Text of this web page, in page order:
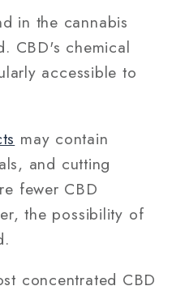
in the cannabis
CBD's chemical
accessible to
may contain
and cutting
fewer CBD
the possibility of
concentrated CBD